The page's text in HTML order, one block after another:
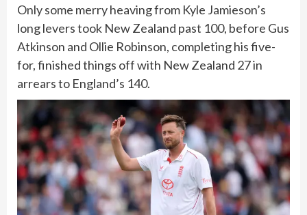
Only some merry heaving from Kyle Jamieson’s
long levers took New Zealand past 100, before Gus
Atkinson and Ollie Robinson, completing his five-
for, finished things off with New Zealand 27 in
arrears to England’s 140.